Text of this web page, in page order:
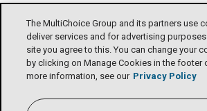
The MultiChoice Group and its partners use
deliver services and for advertising
site you agree to this. You can change your
by clicking on Manage Cookies in the footer
more information, see our Privacy Policy